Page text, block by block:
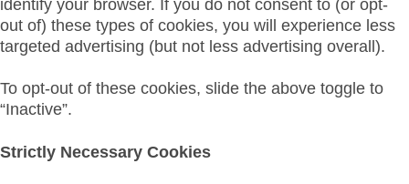
identify your browser. If you do not consent to (or opt-
out of) these types of cookies, you will experience less
targeted advertising (but not less advertising overall).
To opt-out of these cookies, slide the above toggle to
“Inactive”.
Strictly Necessary Cookies